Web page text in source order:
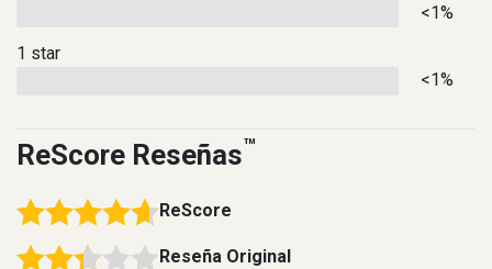
<1%
1 star
<1%
ReScore Reseñas™
ReScore
Reseña Original